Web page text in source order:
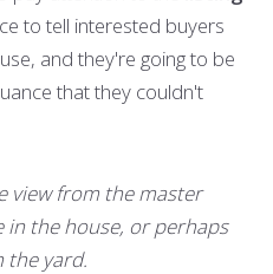
to tell interested buyers
and they're going to be
that they couldn't
view from the master
the house, or perhaps
the yard.